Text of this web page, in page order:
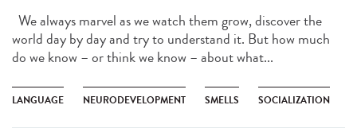
We always marvel as we watch them grow, discover the
world day by day and try to understand it. But how much
do we know – or think we know – about what...
LANGUAGE NEURODEVELOPMENT SMELLS SOCIALIZATION